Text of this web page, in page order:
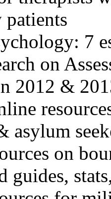
patients
7
on
2012 &
asylum
on
guides,